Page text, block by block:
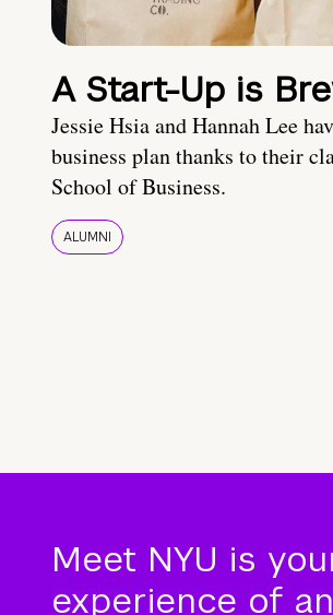
A Start-Up is
Jessie Hsia and Hannah Lee
business plan thanks to their
School of Business.
ALUMNI
Meet NYU is
experience of